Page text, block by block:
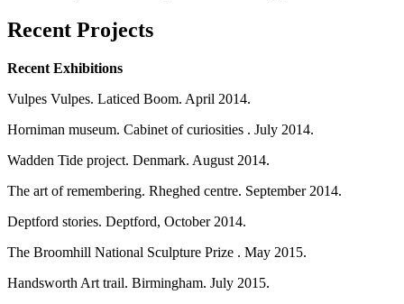
Recent Projects
Recent Exhibitions
Vulpes Vulpes. Laticed Boom. April 2014.
Horniman museum. Cabinet of curiosities . July 2014.
Wadden Tide project. Denmark. August 2014.
The art of remembering. Rheghed centre. September 2014.
Deptford stories. Deptford, October 2014.
The Broomhill National Sculpture Prize . May 2015.
Handsworth Art trail. Birmingham. July 2015.